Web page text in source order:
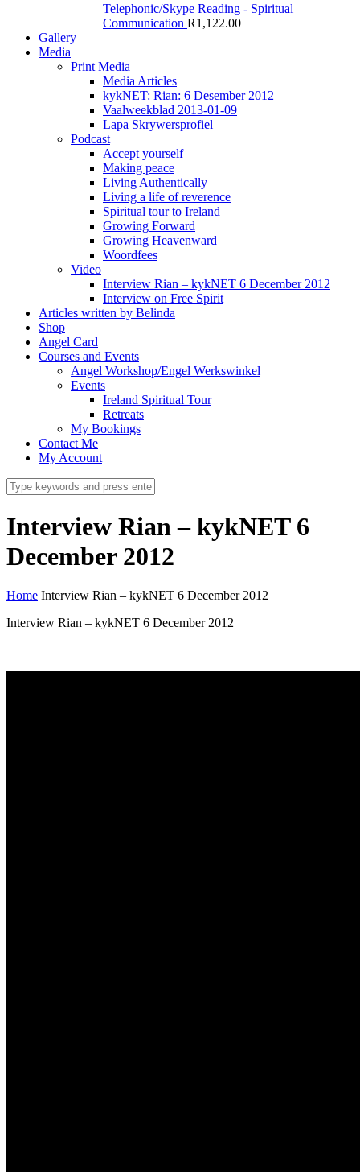
Telephonic/Skype Reading - Spiritual
Communication R1,122.00
Gallery
Media
Print Media
Media Articles
kykNET: Rian: 6 Desember 2012
Vaalweekblad 2013-01-09
Lapa Skrywersprofiel
Podcast
Accept yourself
Making peace
Living Authentically
Living a life of reverence
Spiritual tour to Ireland
Growing Forward
Growing Heavenward
Woordfees
Video
Interview Rian – kykNET 6 December 2012
Interview on Free Spirit
Articles written by Belinda
Shop
Angel Card
Courses and Events
Angel Workshop/Engel Werkswinkel
Events
Ireland Spiritual Tour
Retreats
My Bookings
Contact Me
My Account
Interview Rian – kykNET 6
December 2012
Home Interview Rian – kykNET 6 December 2012
Interview Rian – kykNET 6 December 2012